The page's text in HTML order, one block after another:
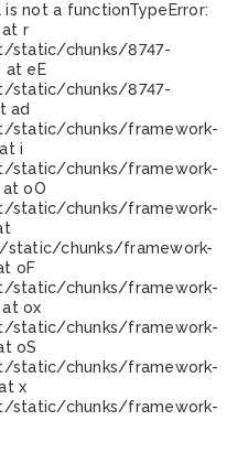
is not a functionTypeError:
at r
static/chunks/8747-
at eE
static/chunks/8747-
ad
static/chunks/framework-
i
static/chunks/framework-
at oO
static/chunks/framework-
static/chunks/framework-
oF
static/chunks/framework-
ox
static/chunks/framework-
oS
static/chunks/framework-
x
static/chunks/framework-